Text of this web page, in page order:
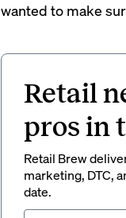
wanted to make
Retail
pros in
Retail Brew
marketing, DTC,
date.